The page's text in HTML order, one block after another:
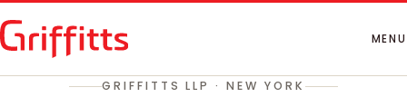
People
Insights
MENU
GRIFFITTS LLP · NEW YORK